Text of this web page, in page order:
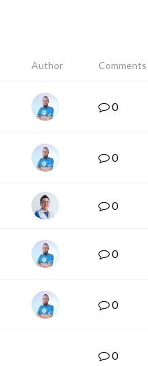
Author Comments
0
0
0
0
0
0